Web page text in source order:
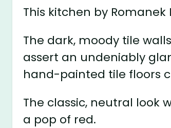
This kitchen by
The dark, moody tile
assert an undeniably
hand-painted tile floors
The classic, neutral look
a pop of red.